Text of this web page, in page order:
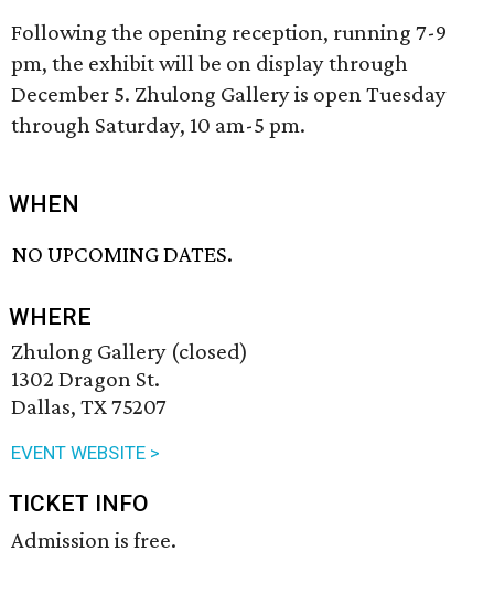
Following the opening reception, running 7-9
pm, the exhibit will be on display through
December 5. Zhulong Gallery is open Tuesday
through Saturday, 10 am-5 pm.
WHEN
NO UPCOMING DATES.
WHERE
Zhulong Gallery (closed)
1302 Dragon St.
Dallas, TX 75207
EVENT WEBSITE >
TICKET INFO
Admission is free.